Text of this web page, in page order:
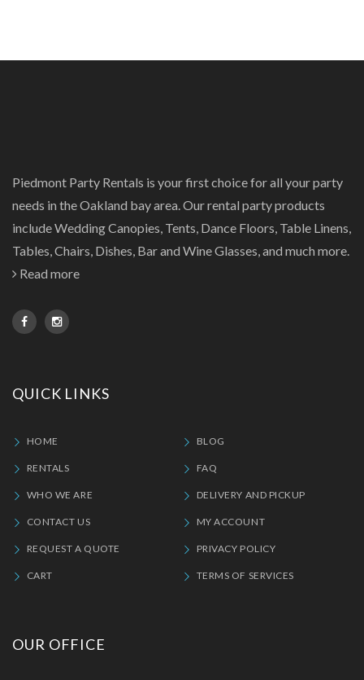
Piedmont Party Rentals is your first choice for all your party
needs in the Oakland bay area. Our rental party products
include Wedding Canopies, Tents, Dance Floors, Table Linens,
Tables, Chairs, Dishes, Bar and Wine Glasses, and much more.
Read more
QUICK LINKS
HOME BLOG
RENTALS FAQ
WHO WE ARE DELIVERY AND PICKUP
CONTACT US MY ACCOUNT
REQUEST A QUOTE PRIVACY POLICY
CART TERMS OF SERVICES
OUR OFFICE